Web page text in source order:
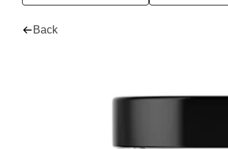
Back